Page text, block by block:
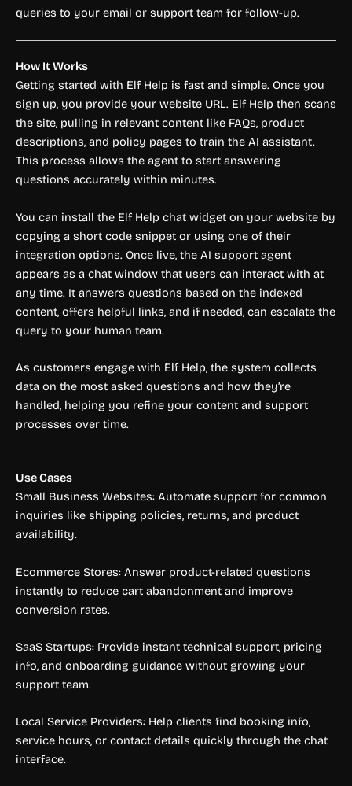
queries to your email or support team for follow-up.
How It Works
Getting started with Elf Help is fast and simple. Once you
sign up, you provide your website URL. Elf Help then scans
the site, pulling in relevant content like FAQs, product
descriptions, and policy pages to train the AI assistant.
This process allows the agent to start answering
questions accurately within minutes.
You can install the Elf Help chat widget on your website by
copying a short code snippet or using one of their
integration options. Once live, the AI support agent
appears as a chat window that users can interact with at
any time. It answers questions based on the indexed
content, offers helpful links, and if needed, can escalate the
query to your human team.
As customers engage with Elf Help, the system collects
data on the most asked questions and how they’re
handled, helping you refine your content and support
processes over time.
Use Cases
Small Business Websites: Automate support for common
inquiries like shipping policies, returns, and product
availability.
Ecommerce Stores: Answer product-related questions
instantly to reduce cart abandonment and improve
conversion rates.
SaaS Startups: Provide instant technical support, pricing
info, and onboarding guidance without growing your
support team.
Local Service Providers: Help clients find booking info,
service hours, or contact details quickly through the chat
interface.